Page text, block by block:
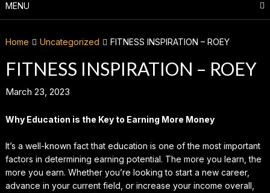
MENU
Home Uncategorized FITNESS INSPIRATION – ROEY
FITNESS INSPIRATION – ROEY
March 23, 2023
Why Education is the Key to Earning More Money
It’s a well-known fact that education is one of the most important
factors in determining earning potential. The more you learn, the
more you earn. Whether you’re looking to start a new career,
advance in your current field, or increase your income overall,